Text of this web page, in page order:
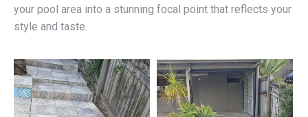
your pool area into a stunning focal point that reflects your
style and taste.